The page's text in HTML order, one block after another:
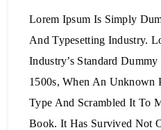
Lorem Ipsum Is Simply
And Typesetting Industry.
Industry’s Standard
1500s, When An Unknown
Type And Scrambled It To
Book. It Has Survived Not